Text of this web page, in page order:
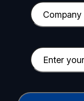
C
o
p
a
y
E
m
i